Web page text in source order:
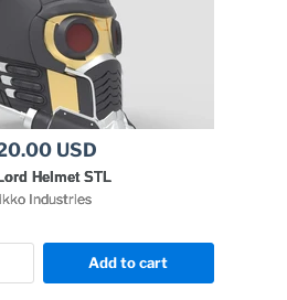
USD
Helmet STL
Industries
Add to cart